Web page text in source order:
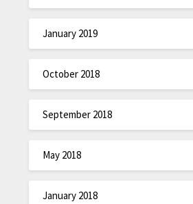
January 2019
October 2018
September 2018
May 2018
January 2018